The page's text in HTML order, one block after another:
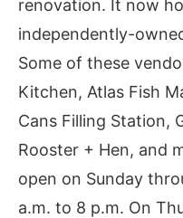
renovation. It now
independently-
Some of these
Kitchen, Atlas Fish
Cans Filling Station,
Rooster + Hen, and
open on Sunday
a.m. to 8 p.m. On